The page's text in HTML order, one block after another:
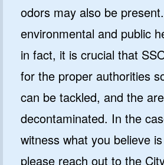
odors may also be
environmental and public
in fact, it is crucial that
for the proper authorities
can be tackled, and the
decontaminated. In the
witness what you believe
please reach out to the